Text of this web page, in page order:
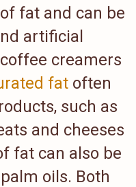
fat and can be
artificial
creamers
fat often
such as
and cheeses
fat can also be
oils. Both